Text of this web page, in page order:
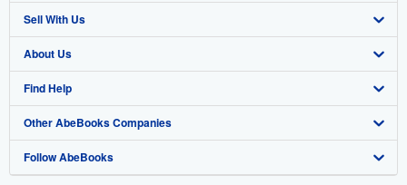
Advanced Search
Browse Collections
My Account
My Orders
View Basket
Sell With Us
Start Selling
Join Our Affiliate Programme
Book Buyback
Refer a seller
About Us
About AbeBooks
Media
Careers
Find Help
Help
Customer Service
Other AbeBooks Companies
AbeBooks.com
Follow AbeBooks